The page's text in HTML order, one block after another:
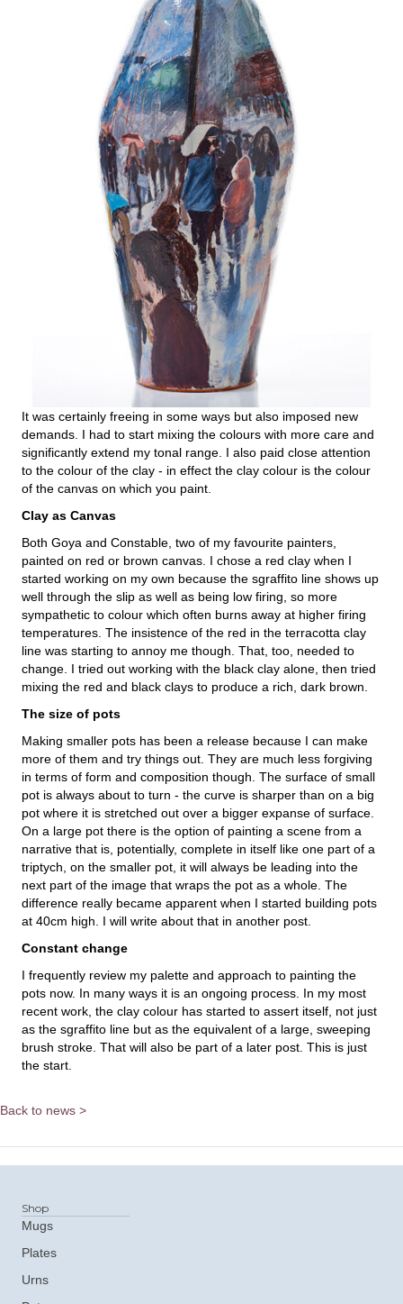
It was certainly freeing in some ways but also imposed new
demands. I had to start mixing the colours with more care and
significantly extend my tonal range. I also paid close attention
to the colour of the clay - in effect the clay colour is the colour
of the canvas on which you paint.
Clay as Canvas
Both Goya and Constable, two of my favourite painters,
painted on red or brown canvas. I chose a red clay when I
started working on my own because the sgraffito line shows up
well through the slip as well as being low firing, so more
sympathetic to colour which often burns away at higher firing
temperatures. The insistence of the red in the terracotta clay
line was starting to annoy me though. That, too, needed to
change. I tried out working with the black clay alone, then tried
mixing the red and black clays to produce a rich, dark brown.
The size of pots
Making smaller pots has been a release because I can make
more of them and try things out. They are much less forgiving
in terms of form and composition though. The surface of small
pot is always about to turn - the curve is sharper than on a big
pot where it is stretched out over a bigger expanse of surface.
On a large pot there is the option of painting a scene from a
narrative that is, potentially, complete in itself like one part of a
triptych, on the smaller pot, it will always be leading into the
next part of the image that wraps the pot as a whole. The
difference really became apparent when I started building pots
at 40cm high. I will write about that in another post.
Constant change
I frequently review my palette and approach to painting the
pots now. In many ways it is an ongoing process. In my most
recent work, the clay colour has started to assert itself, not just
as the sgraffito line but as the equivalent of a large, sweeping
brush stroke. That will also be part of a later post. This is just
the start.
Back to news >
Shop
Mugs
Plates
Urns